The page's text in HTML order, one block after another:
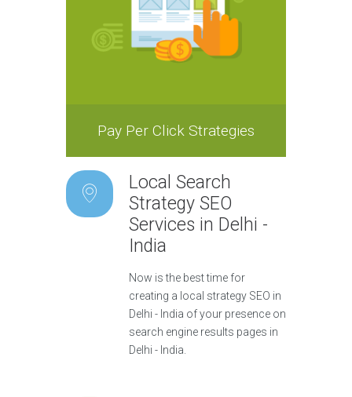
Pay Per Click Strategies
Local Search
Strategy SEO
Services in Delhi -
India
Now is the best time for
creating a local strategy SEO in
Delhi - India of your presence on
search engine results pages in
Delhi - India.